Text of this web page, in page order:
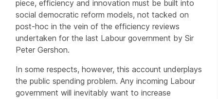
piece, efficiency and innovation must be built into
social democratic reform models, not tacked on
post-hoc in the vein of the efficiency reviews
undertaken for the last Labour government by Sir
Peter Gershon.
In some respects, however, this account underplays
the public spending problem. Any incoming Labour
government will inevitably want to increase